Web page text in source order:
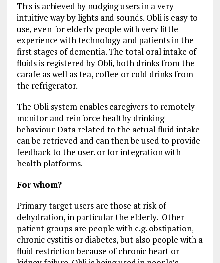
This is achieved by nudging users in a very
intuitive way by lights and sounds. Obli is easy to
use, even for elderly people with very little
experience with technology and patients in the
first stages of dementia. The total oral intake of
fluids is registered by Obli, both drinks from the
carafe as well as tea, coffee or cold drinks from
the refrigerator.
The Obli system enables caregivers to remotely
monitor and reinforce healthy drinking
behaviour. Data related to the actual fluid intake
can be retrieved and can then be used to provide
feedback to the user. or for integration with
health platforms.
For whom?
Primary target users are those at risk of
dehydration, in particular the elderly. Other
patient groups are people with e.g. obstipation,
chronic cystitis or diabetes, but also people with a
fluid restriction because of chronic heart or